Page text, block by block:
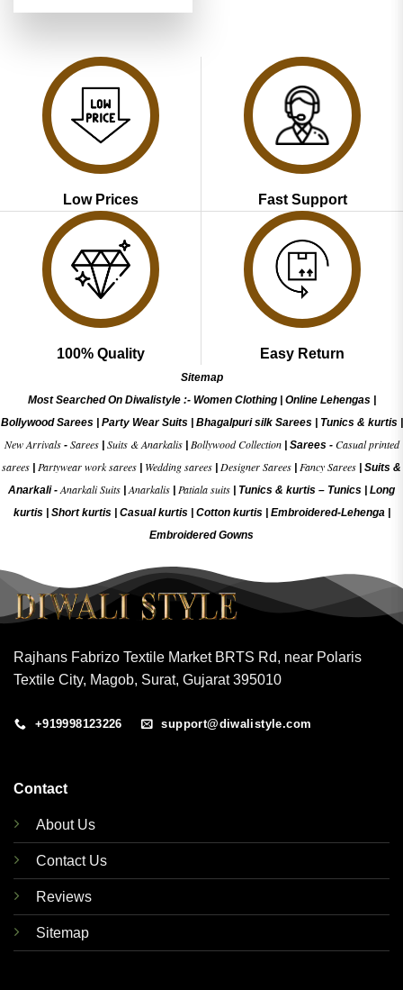
of 5
was:
is:
Low Prices Fast Support
100% Quality Easy Return
Sitemap
Most Searched On Diwalistyle :- Women Clothing| Online Lehengas|
Bollywood Sarees| Party Wear Suits| Bhagalpuri silk Sarees| Tunics & kurtis|
New Arrivals- Sarees| Suits & Anarkalis| Bollywood Collection| Sarees - Casual printed
sarees
Partywear work sarees Wedding sarees Designer Sarees Fancy Sarees
Suits &
Anarkali -Anarkali Suits |Anarkalis Patiala suits Tunics & kurtis – Tunics
Long
kurtis
Short kurtis Casual kurtis Cotton kurtis Embroidered-Lehenga|
Embroidered Gowns
Rajhans Fabrizo Textile Market BRTS Rd, near Polaris
Textile City, Magob, Surat, Gujarat 395010
+919998123226 support@diwalistyle.com
Contact
About Us
Contact Us
Reviews
Sitemap